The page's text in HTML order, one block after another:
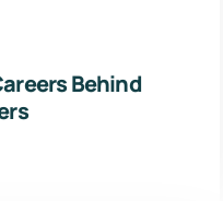
Behind